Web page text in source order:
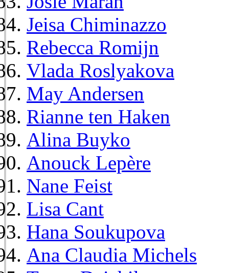
Jeisa Chiminazzo
Rebecca Romijn
Vlada Roslyakova
May Andersen
Rianne ten Haken
Alina Buyko
Anouck Lepère
Nane Feist
Lisa Cant
Hana Soukupova
Ana Claudia Michels